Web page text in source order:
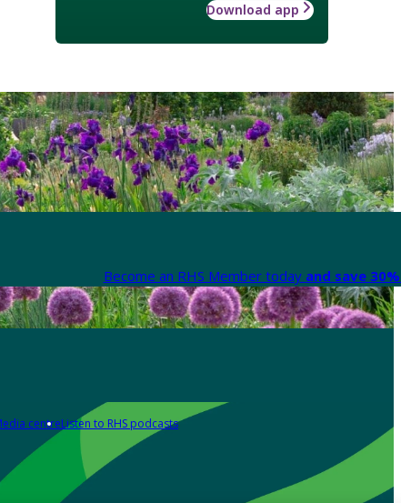
Download app
Become an RHS Member today and save
centreListen to RHS podcasts